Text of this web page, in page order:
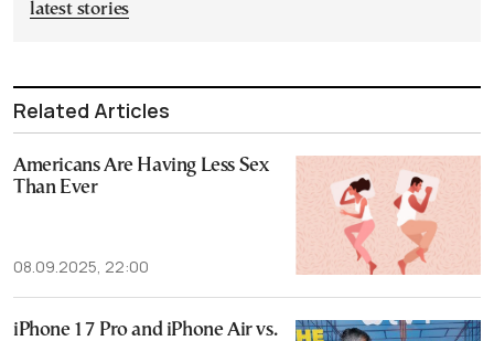
latest stories
Related Articles
Americans Are Having Less Sex
Than Ever
08.09.2025, 22:00
iPhone 17 Pro and iPhone Air vs.